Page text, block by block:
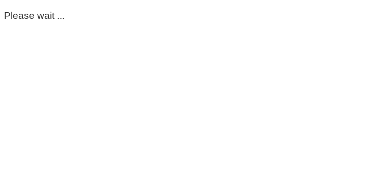
Please wait ...